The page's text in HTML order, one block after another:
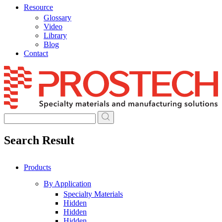
Resource
Glossary
Video
Library
Blog
Contact
Skip
to
content
Search Result
Products
By Application
Specialty Materials
Hidden
Hidden